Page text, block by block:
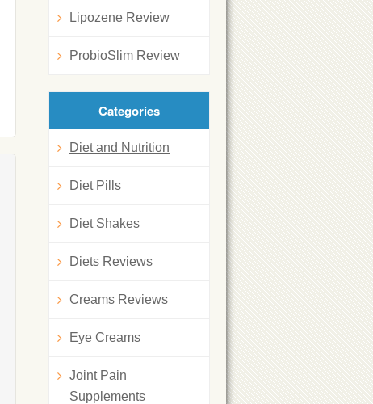
Lipozene Review
ProbioSlim Review
Categories
Diet and Nutrition
Diet Pills
Diet Shakes
Diets Reviews
Creams Reviews
Eye Creams
Joint Pain
Supplements